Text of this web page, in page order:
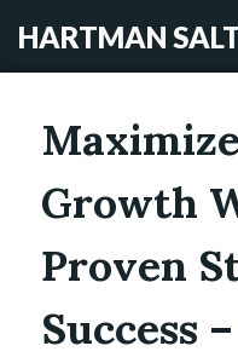
HARTMAN
Growth
Proven
Success